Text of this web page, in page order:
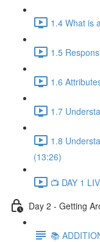
1.4 What is
1.5
1.6
1.7
1.8
(13:26)
📺 DAY 1
Day 2 - Getting
📚